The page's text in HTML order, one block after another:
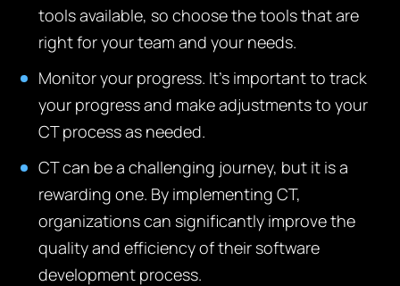
tools available, so choose the tools that are
right for your team and your needs.
Monitor your progress. It’s important to track
your progress and make adjustments to your
CT process as needed.
CT can be a challenging journey, but it is a
rewarding one. By implementing CT,
organizations can significantly improve the
quality and efficiency of their software
development process.